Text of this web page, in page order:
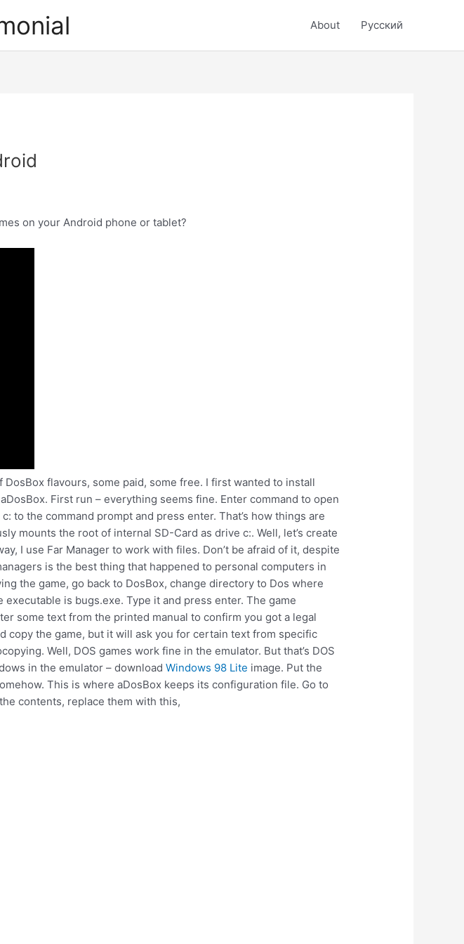
About Русский
on your Android phone or tablet?
flavours, some paid, some free. I first wanted to install
First run – everything seems fine. Enter command to open
to the command prompt and press enter. That’s how things are
mounts the root of internal SD-Card as drive c:. Well, let’s create
I use Far Manager to work with files. Don’t be afraid of it, despite
is the best thing that happened to personal computers in
the game, go back to DosBox, change directory to Dos where
is bugs.exe. Type it and press enter. The game
some text from the printed manual to confirm you got a legal
copy the game, but it will ask you for certain text from specific
Well, DOS games work fine in the emulator. But that’s DOS
in the emulator – downloadWindows 98 Lite image. Put the
This is where aDosBox keeps its configuration file. Go to
contents, replace them with this,